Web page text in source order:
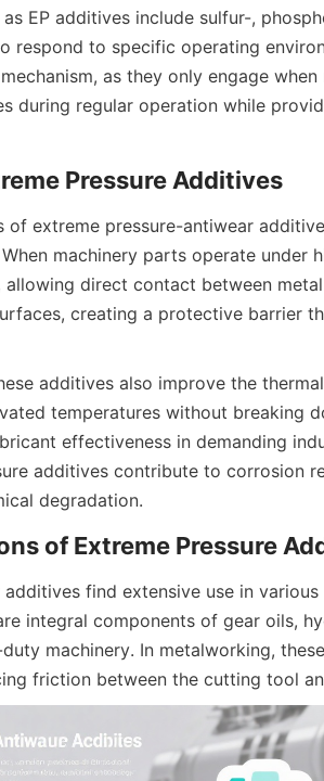
EP additives include sulfur-,
respond to specific operating
as they only engage
during regular operation while
of extreme pressure-antiwear
machinery parts operate under
direct contact between
creating a protective barrier
additives also improve the
temperatures without breaking
effectiveness in demanding
additives contribute to corrosion
degradation.
find extensive use in
integral components of gear oils,
machinery. In metalworking,
friction between the cutting tool